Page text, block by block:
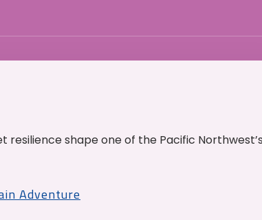
resilience shape one of the Pacific
Adventure